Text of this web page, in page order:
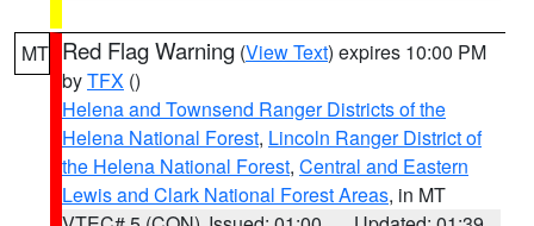
MT Red Flag Warning (View Text) expires 10:00 PM
byTFX ()
Helena and Townsend Ranger Districts of the
Helena National Forest, Lincoln Ranger District of
the Helena National Forest, Central and Eastern
Lewis and Clark National Forest Areas, in MT